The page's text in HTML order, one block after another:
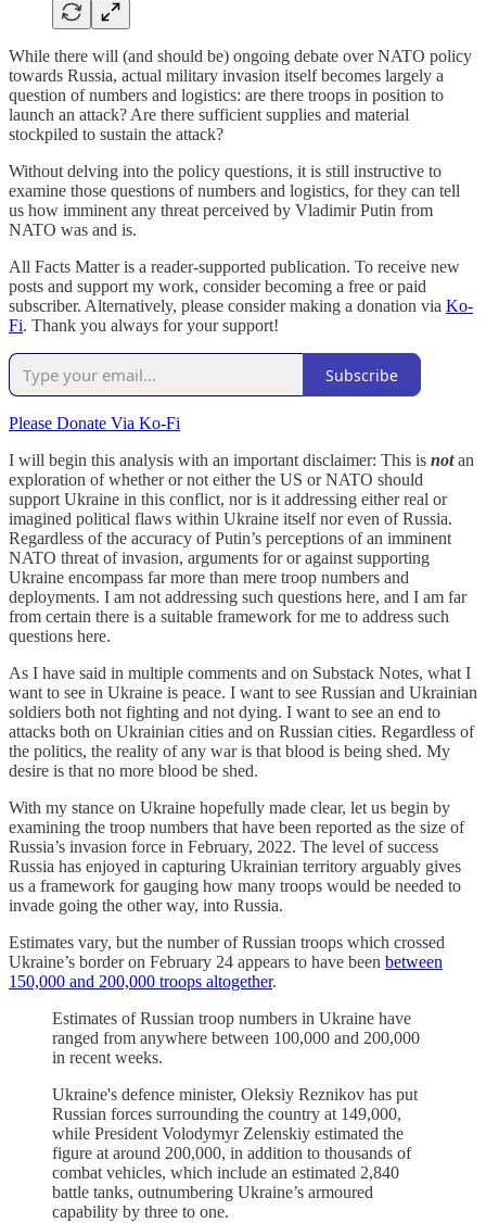
While there will (and should be) ongoing debate over NATO policy
towards Russia, actual military invasion itself becomes largely a
question of numbers and logistics: are there troops in position to
launch an attack? Are there sufficient supplies and material
stockpiled to sustain the attack?
Without delving into the policy questions, it is still instructive to
examine those questions of numbers and logistics, for they can tell
us how imminent any threat perceived by Vladimir Putin from
NATO was and is.
All Facts Matter is a reader-supported publication. To receive new
posts and support my work, consider becoming a free or paid
subscriber. Alternatively, please consider making a donation via Ko-
Fi. Thank you always for your support!
Subscribe
Please Donate Via Ko-Fi
I will begin this analysis with an important disclaimer: This is notan
exploration of whether or not either the US or NATO should
support Ukraine in this conflict, nor is it addressing either real or
imagined political flaws within Ukraine itself nor even of Russia.
Regardless of the accuracy of Putin’s perceptions of an imminent
NATO threat of invasion, arguments for or against supporting
Ukraine encompass far more than mere troop numbers and
deployments. I am not addressing such questions here, and I am far
from certain there is a suitable framework for me to address such
questions here.
As I have said in multiple comments and on Substack Notes, what I
want to see in Ukraine is peace. I want to see Russian and Ukrainian
soldiers both not fighting and not dying. I want to see an end to
attacks both on Ukrainian cities and on Russian cities. Regardless of
the politics, the reality of any war is that blood is being shed. My
desire is that no more blood be shed.
With my stance on Ukraine hopefully made clear, let us begin by
examining the troop numbers that have been reported as the size of
Russia’s invasion force in February, 2022. The level of success
Russia has enjoyed in capturing Ukrainian territory arguably gives
us a framework for gauging how many troops would be needed to
invade going the other way, into Russia.
Estimates vary, but the number of Russian troops which crossed
Ukraine’s border on February 24 appears to have been between
150,000 and 200,000 troops altogether.
Estimates of Russian troop numbers in Ukraine have
ranged from anywhere between 100,000 and 200,000
in recent weeks.
Ukraine's defence minister, Oleksiy Reznikov has put
Russian forces surrounding the country at 149,000,
while President Volodymyr Zelenskiy estimated the
figure at around 200,000, in addition to thousands of
combat vehicles, which include an estimated 2,840
battle tanks, outnumbering Ukraine’s armoured
capability by three to one.